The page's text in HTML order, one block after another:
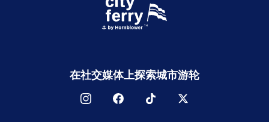
在社交媒体上探索城市游轮